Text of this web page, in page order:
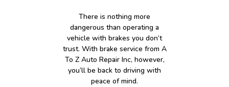
There is nothing more
dangerous than operating a
vehicle with brakes you don’t
trust. With brake service from A
To Z Auto Repair Inc, however,
you’ll be back to driving with
peace of mind.